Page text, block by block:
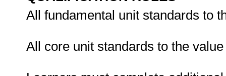
All fundamental unit standards to
All core unit standards to the